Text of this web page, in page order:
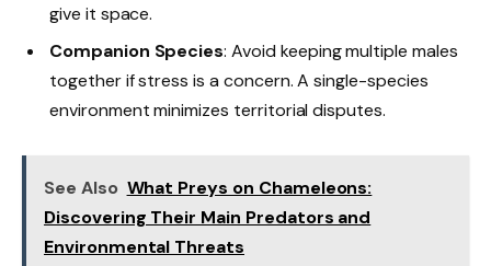
give it space.
Companion Species: Avoid keeping multiple males
together if stress is a concern. A single-species
environment minimizes territorial disputes.
See Also What Preys on Chameleons:
Discovering Their Main Predators and
Environmental Threats